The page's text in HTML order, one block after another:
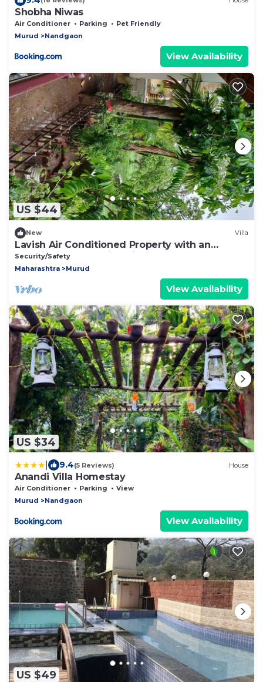
Shobha Niwas
Air Conditioner Parking
Pet Friendly
Murud
Nandgaon
View Availability
US $44
New Villa
Lavish Air Conditioned Property with an
amazing breathtaking view.
Security/Safety
Maharashtra
Murud
View Availability
US $34
9.4(5 Reviews) House
Anandi Villa Homestay
Air Conditioner Parking
View
Murud
Nandgaon
View Availability
US $49